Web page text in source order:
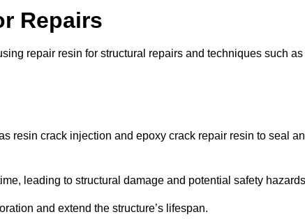
Repairs
repair resin for structural repairs and techniques such as
resin crack injection and epoxy crack repair resin to seal
leading to structural damage and potential safety
and extend the structure’s lifespan.